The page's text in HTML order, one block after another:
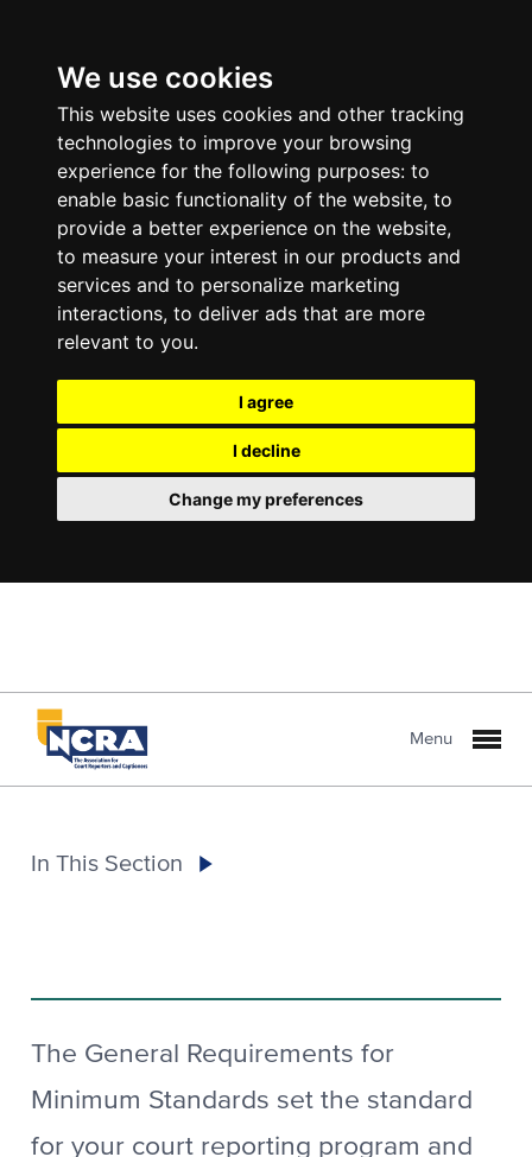
We use cookies
This website uses cookies and other tracking
technologies to improve your browsing
experience for the following purposes: to
enable basic functionality of the website, to
provide a better experience on the website,
to measure your interest in our products and
services and to personalize marketing
interactions, to deliver ads that are more
relevant to you.
I agree
I decline
Change my preferences
Menu
In This Section
The General Requirements for
Minimum Standards set the standard
for your court reporting program and